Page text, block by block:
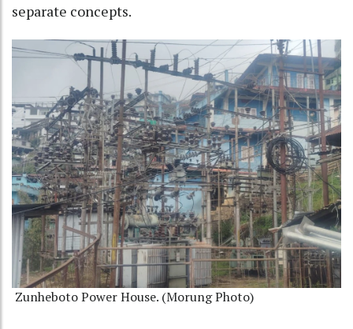
separate concepts.
Zunheboto Power House. (Morung Photo)